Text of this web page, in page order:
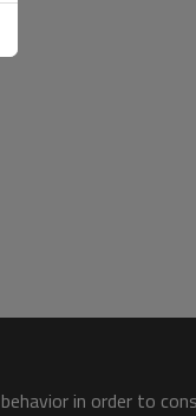
in order to